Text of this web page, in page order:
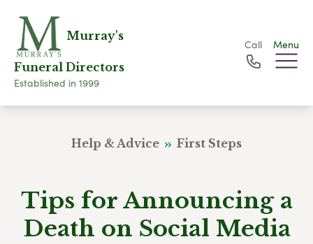
Murray's
Funeral Directors
Established in 1999
Call Menu
Help & Advice First Steps
Tips for Announcing a
Death on Social Media